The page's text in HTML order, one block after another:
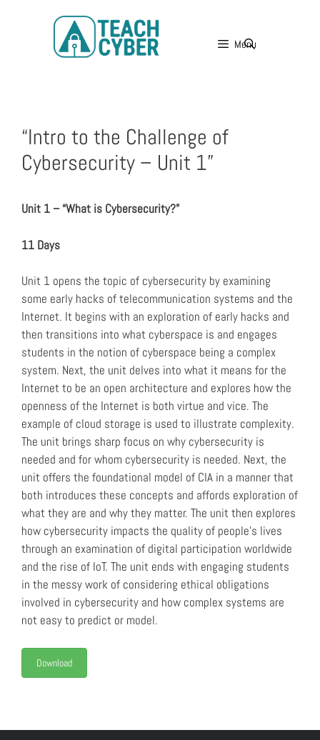
Menu
“Intro to the Challenge of
Cybersecurity – Unit 1”
Unit 1 – “What is Cybersecurity?”
11 Days
Unit 1 opens the topic of cybersecurity by examining
some early hacks of telecommunication systems and the
Internet. It begins with an exploration of early hacks and
then transitions into what cyberspace is and engages
students in the notion of cyberspace being a complex
system. Next, the unit delves into what it means for the
Internet to be an open architecture and explores how the
openness of the Internet is both virtue and vice. The
example of cloud storage is used to illustrate complexity.
The unit brings sharp focus on why cybersecurity is
needed and for whom cybersecurity is needed. Next, the
unit offers the foundational model of CIA in a manner that
both introduces these concepts and affords exploration of
what they are and why they matter. The unit then explores
how cybersecurity impacts the quality of people’s lives
through an examination of digital participation worldwide
and the rise of IoT. The unit ends with engaging students
in the messy work of considering ethical obligations
involved in cybersecurity and how complex systems are
not easy to predict or model.
Download